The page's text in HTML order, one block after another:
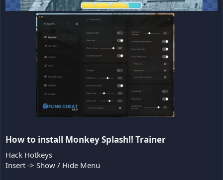
How to install Monkey Splash!! Trainer​
Hack Hotkeys
Insert -> Show / Hide Menu